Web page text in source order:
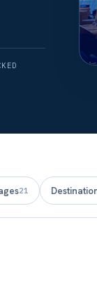
21